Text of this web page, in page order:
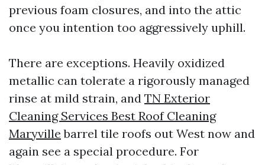
previous foam closures, and into the attic
once you intention too aggressively uphill.
There are exceptions. Heavily oxidized
metallic can tolerate a rigorously managed
rinse at mild strain, and TN Exterior
Cleaning Services Best Roof Cleaning
Maryville barrel tile roofs out West now and
again see a special procedure. For